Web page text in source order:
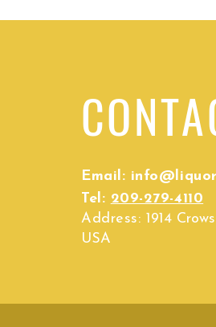
Email:
Tel: 209-279-4110
Address: 1914
USA